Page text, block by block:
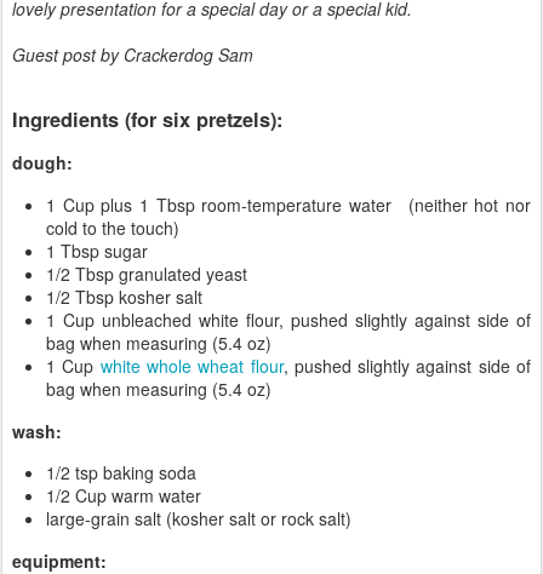
lovely presentation for a special day or a special kid.
Guest post by Crackerdog Sam
Ingredients (for six pretzels):
dough:
1 Cup plus 1 Tbsp room-temperature water (neither hot nor
cold to the touch)
1 Tbsp sugar
1/2 Tbsp granulated yeast
1/2 Tbsp kosher salt
1 Cup unbleached white flour, pushed slightly against side of
bag when measuring (5.4 oz)
1 Cup white whole wheat flour, pushed slightly against side of
bag when measuring (5.4 oz)
wash:
1/2 tsp baking soda
1/2 Cup warm water
large-grain salt (kosher salt or rock salt)
equipment: